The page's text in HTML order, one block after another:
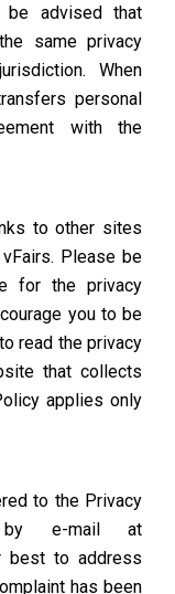
be advised that
same privacy
When
personal
with the
to other sites
Please be
for the privacy
you to be
read the privacy
that collects
applies only
to the Privacy
by e-mail at
best to address
has been